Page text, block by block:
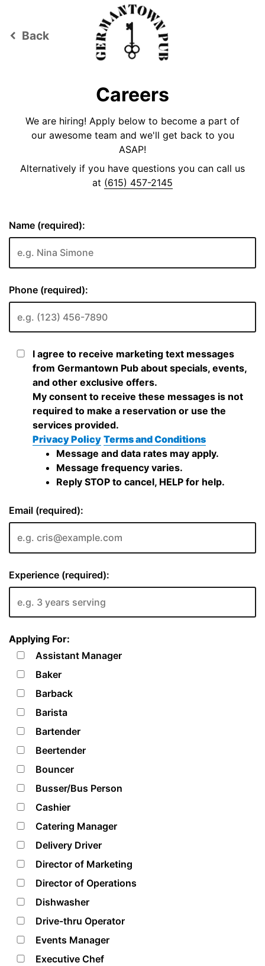
keyboard_arrow_left Back
Careers
We are hiring! Apply below to become a part of
our awesome team and we'll get back to you
ASAP!
Alternatively if you have questions you can call us
at (615) 457-2145
Name (required):
Phone (required):
I agree to receive marketing text messages
from Germantown Pub about specials, events,
and other exclusive offers.
My consent to receive these messages is not
required to make a reservation or use the
services provided.
Privacy Policy Terms and Conditions
Message and data rates may apply.
Message frequency varies.
Reply STOP to cancel, HELP for help.
Email (required):
Experience (required):
Applying For:
Assistant Manager
Baker
Barback
Barista
Bartender
Beertender
Bouncer
Busser/Bus Person
Cashier
Catering Manager
Delivery Driver
Director of Marketing
Director of Operations
Dishwasher
Drive-thru Operator
Events Manager
Executive Chef